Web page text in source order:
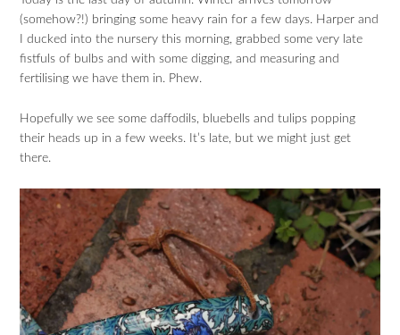
(somehow?!) bringing some heavy rain for a few days. Harper and
I ducked into the nursery this morning, grabbed some very late
fistfuls of bulbs and with some digging, and measuring and
fertilising we have them in. Phew.
Hopefully we see some daffodils, bluebells and tulips popping
their heads up in a few weeks. It’s late, but we might just get
there.